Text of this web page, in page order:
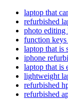
laptop that
refurbished
photo editing
function
laptop that is
iphone
laptop that is
lightweight
refurbished
refurbished